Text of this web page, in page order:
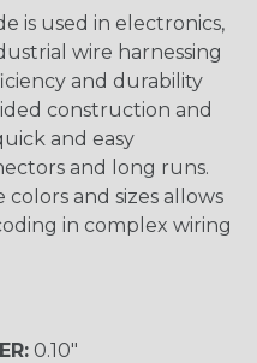
is used in electronics,
wire harnessing
and durability
construction and
and easy
and long runs.
and sizes allows
in complex wiring
0.10"